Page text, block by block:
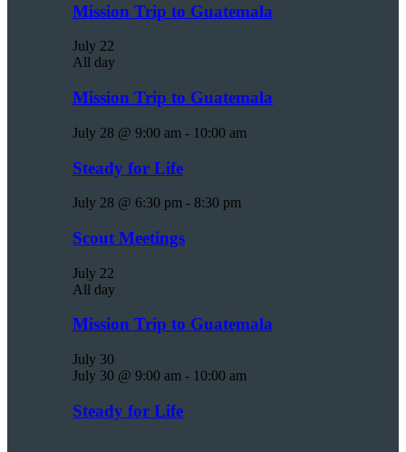
Mission Trip to Guatemala
July 22
All day
Mission Trip to Guatemala
July 28 @ 9:00 am - 10:00 am
Steady for Life
July 28 @ 6:30 pm - 8:30 pm
Scout Meetings
July 22
All day
Mission Trip to Guatemala
July 30
July 30 @ 9:00 am - 10:00 am
Steady for Life